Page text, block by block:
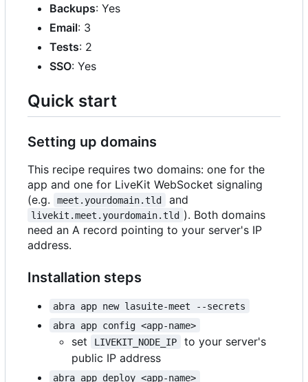
Backups: Yes
Email: 3
Tests: 2
SSO: Yes
Quick start
Setting up domains
This recipe requires two domains: one for the
app and one for LiveKit WebSocket signaling
(e.g.
meet.yourdomain.tld and
livekit.meet.yourdomain.tld ). Both domains
need an A record pointing to your server's IP
address.
Installation steps
abra app new lasuite-meet --secrets
abra app config <app-name>
set LIVEKIT_NODE_IP
to your server's
public IP address
abra app deploy <app-name>